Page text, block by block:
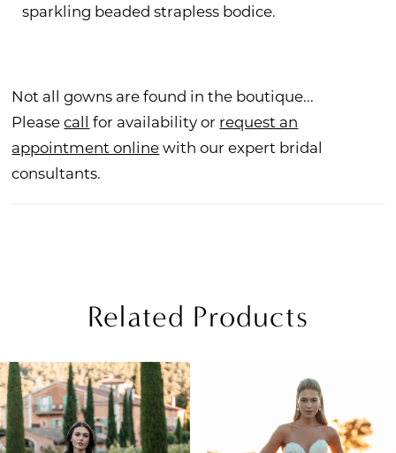
sparkling beaded strapless bodice.
Not all gowns are found in the boutique...
Pleasecall for availability or request an
appointment onlinewith our expert bridal
consultants.
Related Products
Related
Products
Carousel
Skip
to
end
AUTOPLAY
SLIDE
SLIDE
0